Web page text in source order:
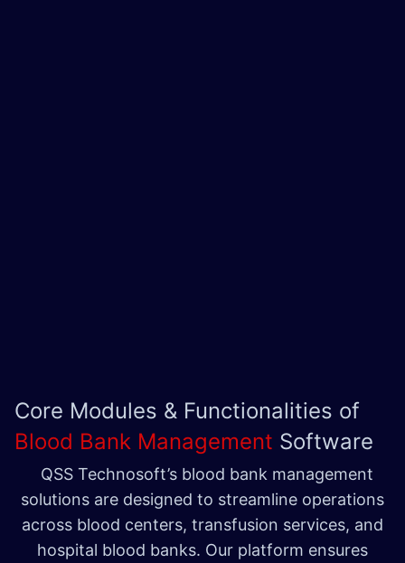
Core Modules & Functionalities of
Blood Bank Management Software
QSS Technosoft’s blood bank management
solutions are designed to streamline operations
across blood centers, transfusion services, and
hospital blood banks. Our platform ensures